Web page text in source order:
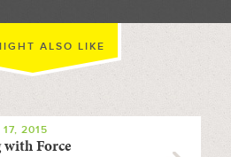
ALSO LIKE
2015
Force